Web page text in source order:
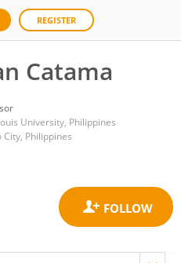
REGISTER
Catama
University, Philippines
City, Philippines